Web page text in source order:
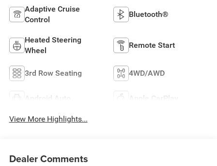
Adaptive Cruise
Control
Bluetooth®
Heated Steering
Wheel
Remote Start
3rd Row Seating 4WD/AWD
Android Auto Apple CarPlay
View More Highlights...
Dealer Comments